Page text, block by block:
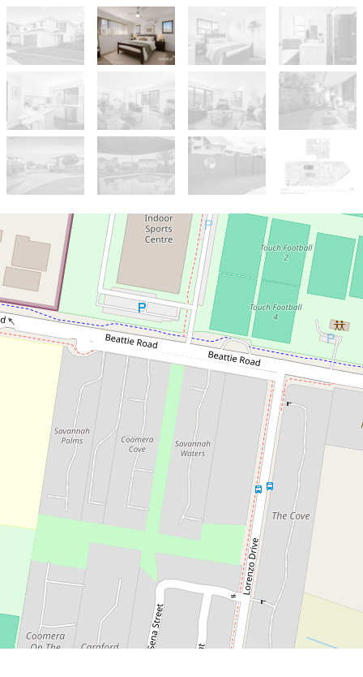
For Sale
$869,000
Rare Standalone Townhouse – No
Shared Living Walls, Private
Courtyard & Parking for Four
58 / 28 FORTUNE STREET, Coomera
2 4
DOWNLOAD BROCHURE